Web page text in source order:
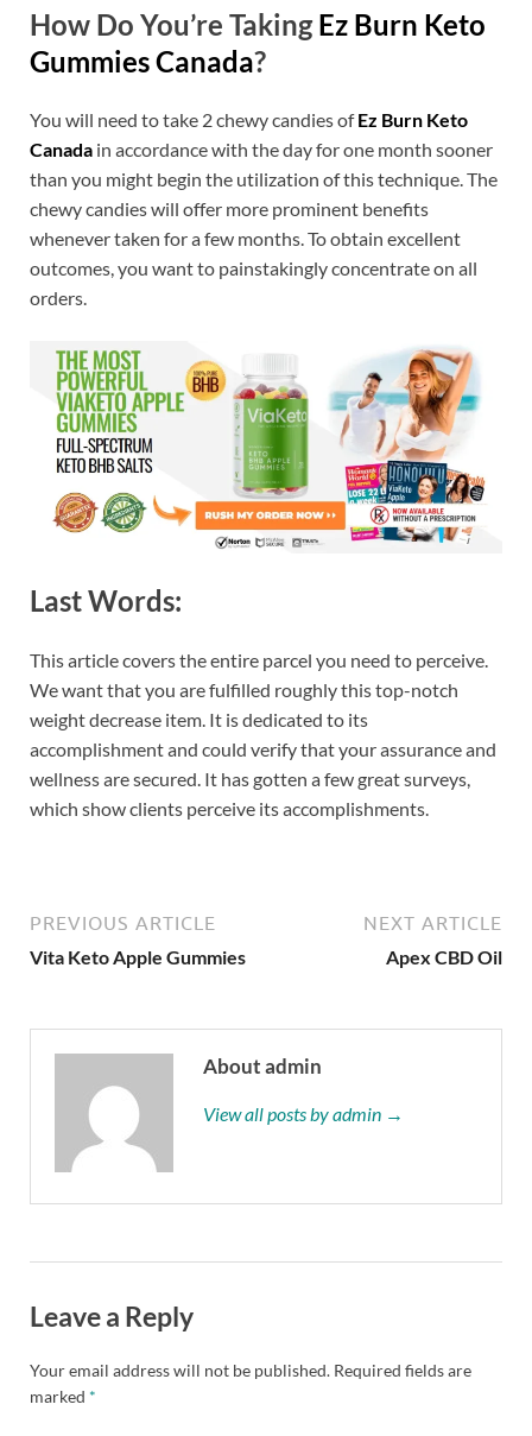
How Do You’re TakingEz Burn Keto
Gummies Canada?
You will need to take 2 chewy candies ofEz Burn Keto
Canada in accordance with the day for one month sooner
than you might begin the utilization of this technique. The
chewy candies will offer more prominent benefits
whenever taken for a few months. To obtain excellent
outcomes, you want to painstakingly concentrate on all
orders.
Last Words:
This article covers the entire parcel you need to perceive.
We want that you are fulfilled roughly this top-notch
weight decrease item. It is dedicated to its
accomplishment and could verify that your assurance and
wellness are secured. It has gotten a few great surveys,
which show clients perceive its accomplishments.
PREVIOUS ARTICLE
Vita Keto Apple Gummies
NEXT ARTICLE
Apex CBD Oil
About admin
View all posts by admin →
Leave a Reply
Your email address will not be published. Required fields are
marked *